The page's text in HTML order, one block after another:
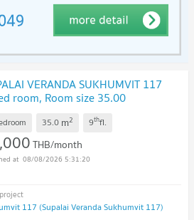
VERANDA SUKHUMVIT 117
room, Room size 35.00
35.0 m2 9thfl.
THB/month
08/08/2026 5:31:20
117 (Supalai Veranda Sukhumvit 117)